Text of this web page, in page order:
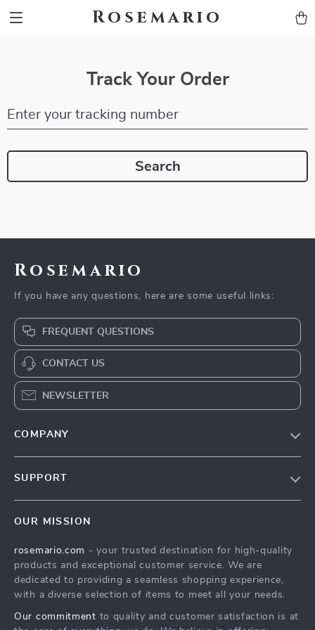
Rosemario
Track Your Order
Enter your tracking number
Search
Rosemario
If you have any questions, here are some useful links:
FREQUENT QUESTIONS
CONTACT US
NEWSLETTER
COMPANY
Press
Influencers
Investor Relations
SUPPORT
FAQ
Returns Center
Payment Methods
OUR MISSION
rosemario.com - your trusted destination for high-quality
products and exceptional customer service. We are
dedicated to providing a seamless shopping experience,
with a diverse selection of items to meet all your needs.
Our commitment to quality and customer satisfaction is at